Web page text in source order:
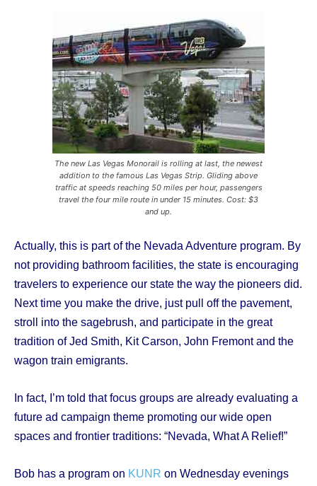
The new Las Vegas Monorail is rolling at last, the newest
addition to the famous Las Vegas Strip. Gliding above
traffic at speeds reaching 50 miles per hour, passengers
travel the four mile route in under 15 minutes. Cost: $3
and up.
Actually, this is part of the Nevada Adventure program. By
not providing bathroom facilities, the state is encouraging
travelers to experience our state the way the pioneers did.
Next time you make the drive, just pull off the pavement,
stroll into the sagebrush, and participate in the great
tradition of Jed Smith, Kit Carson, John Fremont and the
wagon train emigrants.
In fact, I’m told that focus groups are already evaluating a
future ad campaign theme promoting our wide open
spaces and frontier traditions: “Nevada, What A Relief!”
Bob has a program on KUNR on Wednesday evenings